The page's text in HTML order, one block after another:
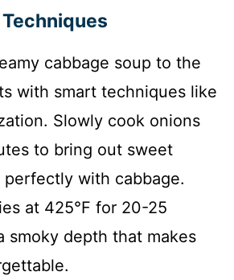
cabbage soup to the
with smart techniques like
Slowly cook onions
to bring out sweet
with cabbage.
at 425°F for 20-25
smoky depth that makes